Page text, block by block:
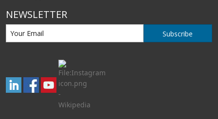
NEWSLETTER
Subscribe